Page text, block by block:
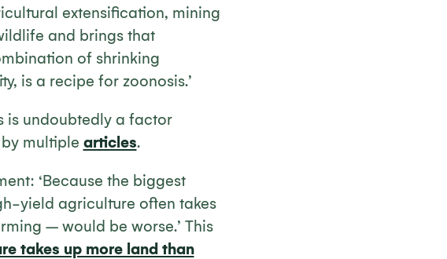
extensification, mining
and brings that
of shrinking
is a recipe for zoonosis.’
is undoubtedly a factor
multiple articles.
‘Because the biggest
yield agriculture often takes
– would be worse.’ This
takes up more land than